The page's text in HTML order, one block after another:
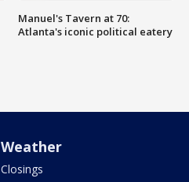
Manuel's Tavern at 70:
Atlanta's iconic political eatery
Weather
Closings